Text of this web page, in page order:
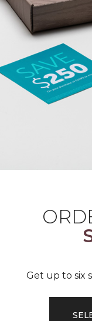
Get up to six